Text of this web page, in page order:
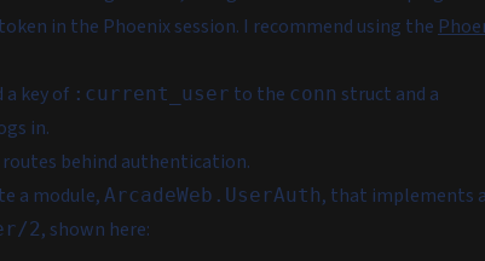
in the Phoenix session. I recommend using the
key of :current_user to the conn struct and a
in.
behind authentication.
a module, ArcadeWeb.UserAuth, that implements a
2, shown here: